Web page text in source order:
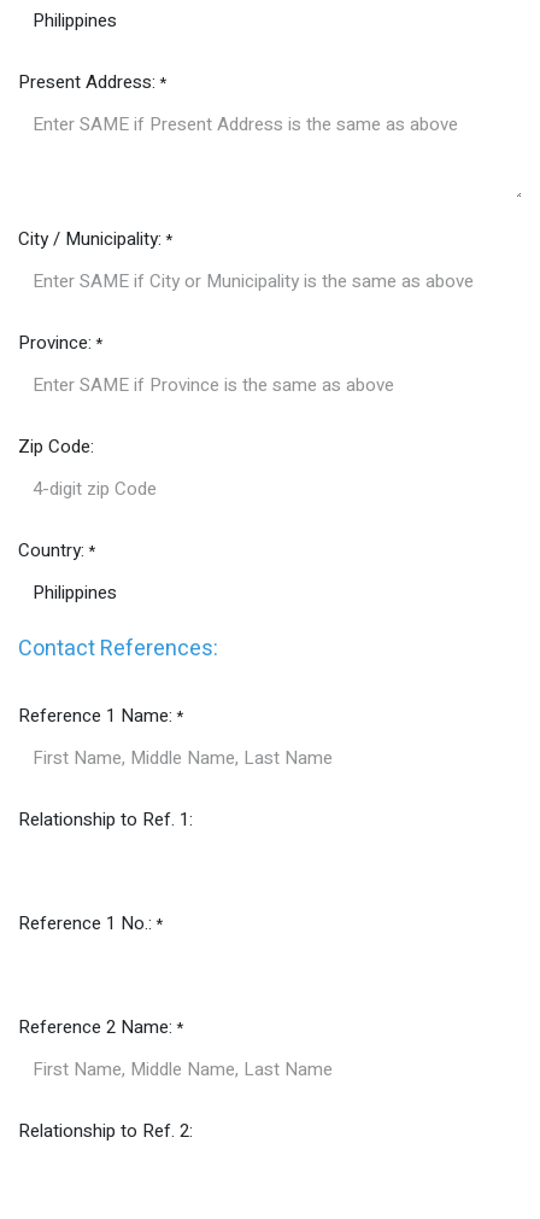
Present Address: *
City / Municipality: *
Province: *
Zip Code:
Country: *
Contact References:
Reference 1 Name: *
Relationship to Ref. 1:
Reference 1 No.: *
Reference 2 Name: *
Relationship to Ref. 2: